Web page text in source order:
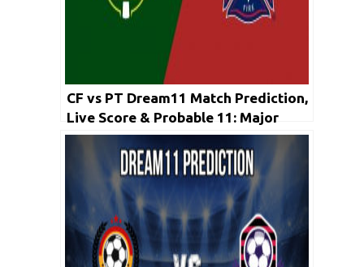
CF vs PT Dream11 Match Prediction,
Live Score & Probable 11: Major
League Soccer